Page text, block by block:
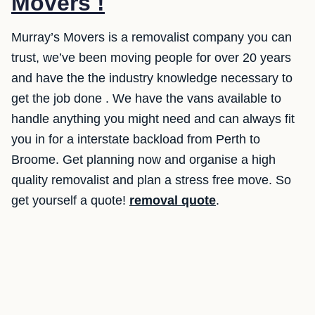
Murray’s Movers is a removalist company you can
trust, we’ve been moving people for over 20 years
and have the the industry knowledge necessary to
get the job done . We have the vans available to
handle anything you might need and can always fit
you in for a interstate backload from Perth to
Broome. Get planning now and organise a high
quality removalist and plan a stress free move. So
get yourself a quote! removal quote.